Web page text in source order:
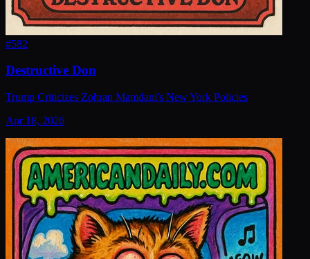
#582
Destructive Don
Trump Criticizes Zohran Mamdani's New York Policies
Apr 18, 2026